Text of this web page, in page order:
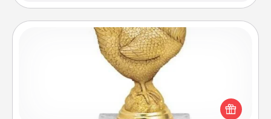
Custom Trophy
Find a local or online trophy shop and create a
customized trophy for a friend or relative. Be